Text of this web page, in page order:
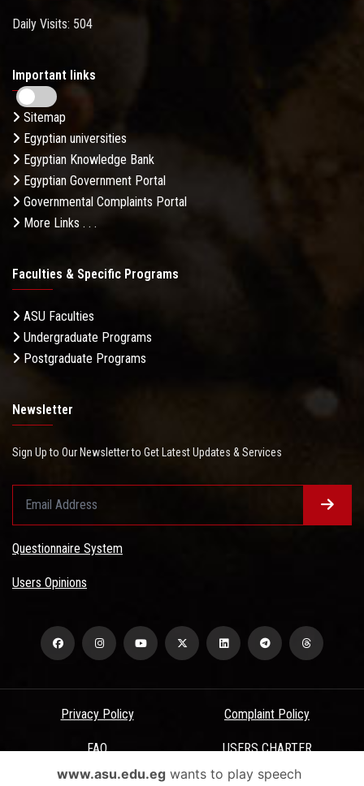
Daily Visits: 504
Important links
Sitemap
Egyptian universities
Egyptian Knowledge Bank
Egyptian Government Portal
Governmental Complaints Portal
More Links . . .
Faculties & Specific Programs
ASU Faculties
Undergraduate Programs
Postgraduate Programs
Newsletter
Sign Up to Our Newsletter to Get Latest Updates & Services
Questionnaire System
Users Opinions
Privacy Policy Complaint Policy
FAQ USERS CHARTER
Terms & Conditions
www.asu.edu.egwants to play speech